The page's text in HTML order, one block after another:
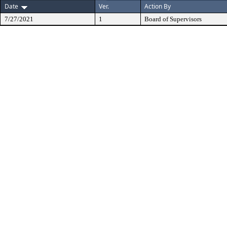
Date
Ver. Action By
7/27/2021 1 Board of Supervisors